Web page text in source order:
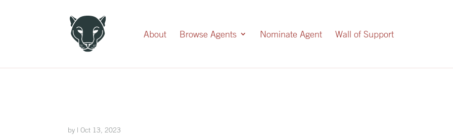
About Browse Agents Nominate Agent Wall of Support
by |Oct 13, 2023